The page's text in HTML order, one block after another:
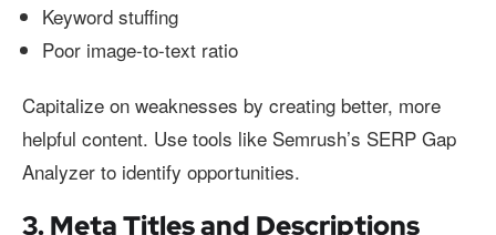
Keyword stuffing
Poor image-to-text ratio
Capitalize on weaknesses by creating better, more
helpful content. Use tools like Semrush’s SERP Gap
Analyzer to identify opportunities.
3. Meta Titles and Descriptions